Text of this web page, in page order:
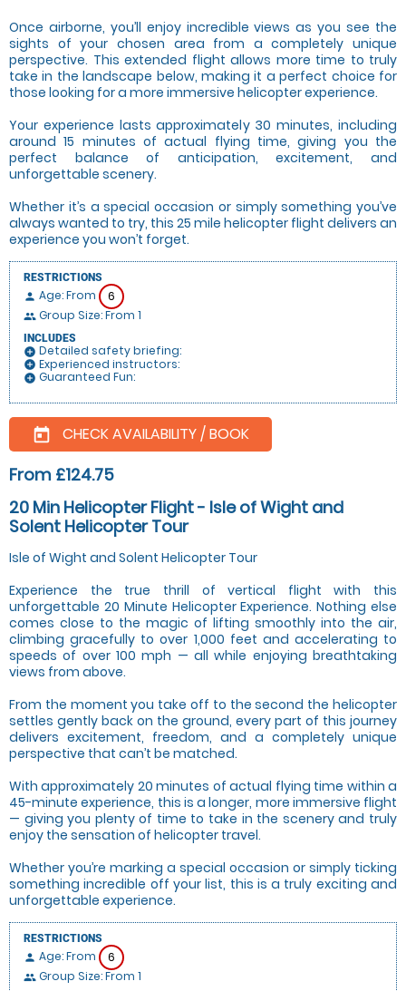
Once airborne, you’ll enjoy incredible views as you see the
sights of your chosen area from a completely unique
perspective. This extended flight allows more time to truly
take in the landscape below, making it a perfect choice for
those looking for a more immersive helicopter experience.
Your experience lasts approximately 30 minutes, including
around 15 minutes of actual flying time, giving you the
perfect balance of anticipation, excitement, and
unforgettable scenery.
Whether it’s a special occasion or simply something you’ve
always wanted to try, this 25 mile helicopter flight delivers an
experience you won’t forget.
RESTRICTIONS
person Age: From 6
people Group Size: From 1
INCLUDES
add_circle Detailed safety briefing:
add_circle Experienced instructors:
add_circle Guaranteed Fun:
today CHECK AVAILABILITY / BOOK
From £124.75
20 Min Helicopter Flight - Isle of Wight and
Solent Helicopter Tour
Isle of Wight and Solent Helicopter Tour
Experience the true thrill of vertical flight with this
unforgettable 20 Minute Helicopter Experience. Nothing else
comes close to the magic of lifting smoothly into the air,
climbing gracefully to over 1,000 feet and accelerating to
speeds of over 100 mph — all while enjoying breathtaking
views from above.
From the moment you take off to the second the helicopter
settles gently back on the ground, every part of this journey
delivers excitement, freedom, and a completely unique
perspective that can’t be matched.
With approximately 20 minutes of actual flying time within a
45-minute experience, this is a longer, more immersive flight
— giving you plenty of time to take in the scenery and truly
enjoy the sensation of helicopter travel.
Whether you’re marking a special occasion or simply ticking
something incredible off your list, this is a truly exciting and
unforgettable experience.
RESTRICTIONS
person Age: From 6
people Group Size: From 1